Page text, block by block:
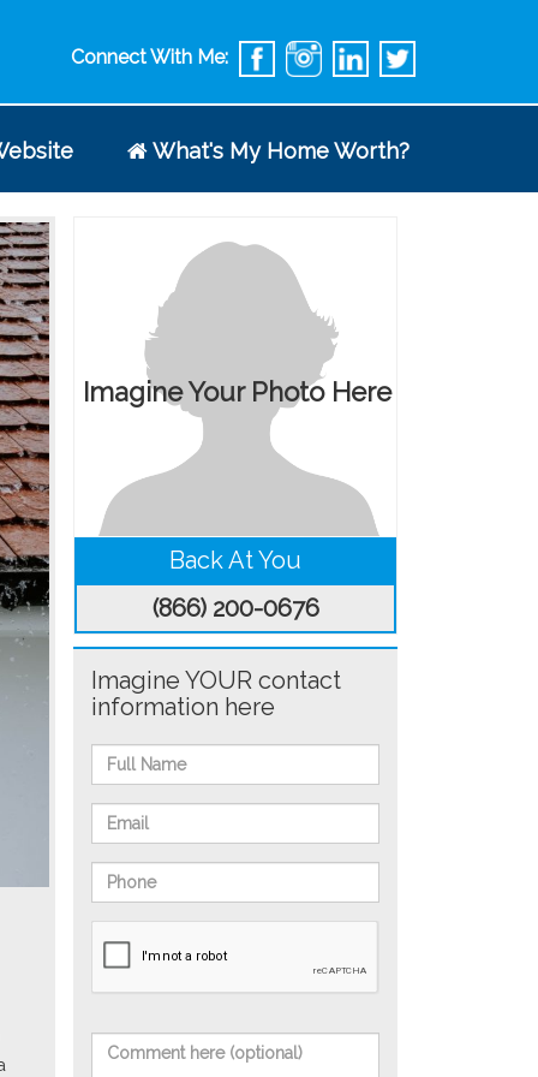
Connect With Me:
What's My Home Worth?
Imagine Your Photo Here
Back At You
(866) 200-0676
Imagine YOUR contact
information here